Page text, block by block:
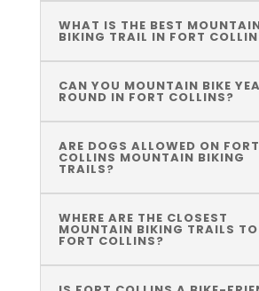
WHAT IS THE BEST
BIKING TRAIL IN FORT
CAN YOU MOUNTAIN BIKE
ROUND IN FORT COLLINS?
ARE DOGS ALLOWED ON FORT
COLLINS MOUNTAIN BIKING
TRAILS?
WHERE ARE THE CLOSEST
MOUNTAIN BIKING TRAILS TO
FORT COLLINS?